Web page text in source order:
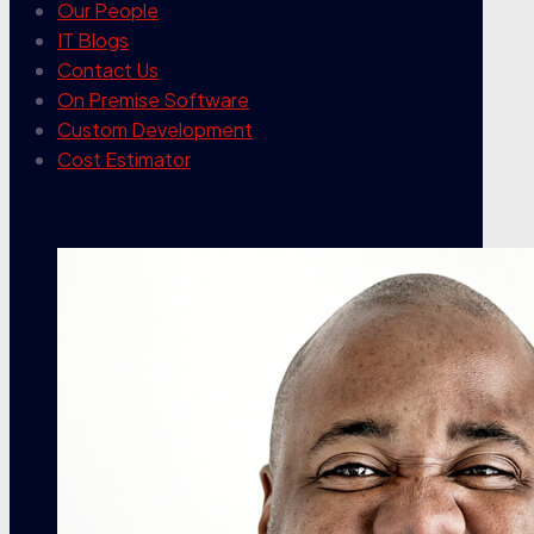
Our People
IT Blogs
Contact Us
On Premise Software
Custom Development
Cost Estimator